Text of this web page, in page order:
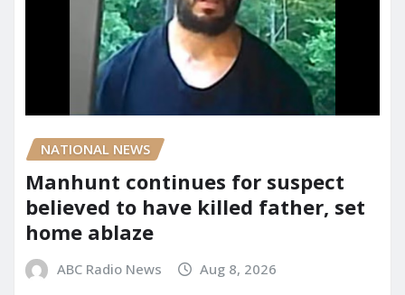
NATIONAL NEWS
Manhunt continues for suspect
believed to have killed father, set
home ablaze
ABC Radio News Aug 8, 2026